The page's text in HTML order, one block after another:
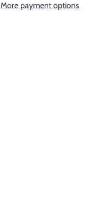
More payment options